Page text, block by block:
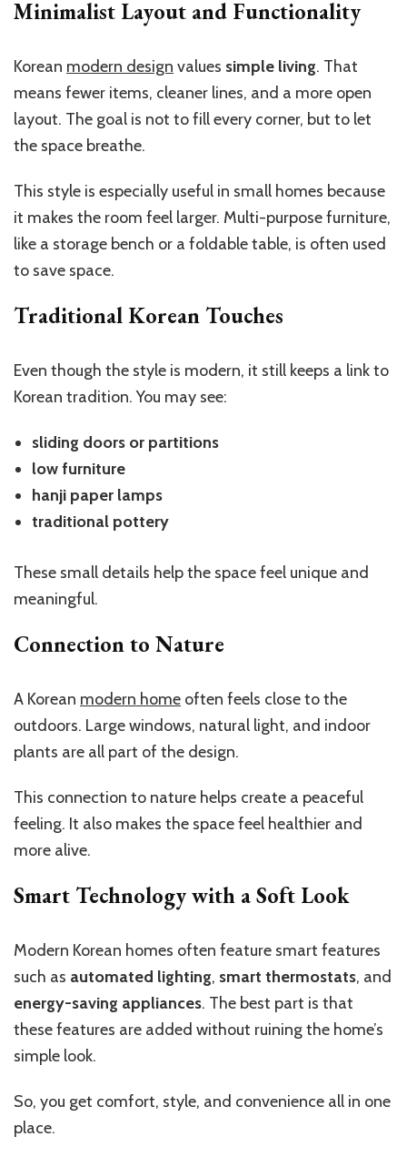
Minimalist Layout and Functionality
Korean modern design values simple living. That
means fewer items, cleaner lines, and a more open
layout. The goal is not to fill every corner, but to let
the space breathe.
This style is especially useful in small homes because
it makes the room feel larger. Multi-purpose furniture,
like a storage bench or a foldable table, is often used
to save space.
Traditional Korean Touches
Even though the style is modern, it still keeps a link to
Korean tradition. You may see:
sliding doors or partitions
low furniture
hanji paper lamps
traditional pottery
These small details help the space feel unique and
meaningful.
Connection to Nature
A Korean modern home often feels close to the
outdoors. Large windows, natural light, and indoor
plants are all part of the design.
This connection to nature helps create a peaceful
feeling. It also makes the space feel healthier and
more alive.
Smart Technology with a Soft Look
Modern Korean homes often feature smart features
such as automated lighting, smart thermostats, and
energy-saving appliances. The best part is that
these features are added without ruining the home’s
simple look.
So, you get comfort, style, and convenience all in one
place.